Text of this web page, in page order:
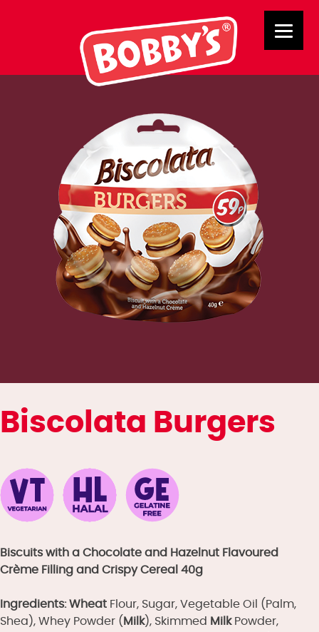
Biscolata Burgers
Biscuits with a Chocolate and Hazelnut Flavoured
Crème Filling and Crispy Cereal 40g
Ingredients:Wheat Flour, Sugar, Vegetable Oil (Palm,
Shea), Whey Powder ( Milk), Skimmed MilkPowder,